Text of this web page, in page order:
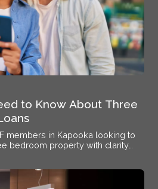
to Know About Three
members in Kapooka looking to
bedroom property with clarity